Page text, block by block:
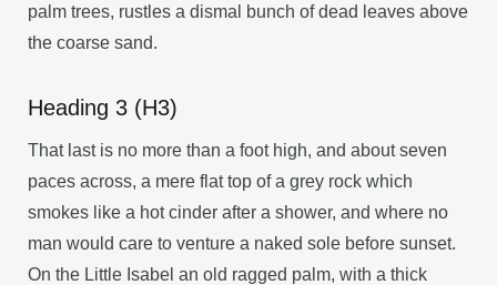
palm trees, rustles a dismal bunch of dead leaves above
the coarse sand.
Heading 3 (H3)
That last is no more than a foot high, and about seven
paces across, a mere flat top of a grey rock which
smokes like a hot cinder after a shower, and where no
man would care to venture a naked sole before sunset.
On the Little Isabel an old ragged palm, with a thick